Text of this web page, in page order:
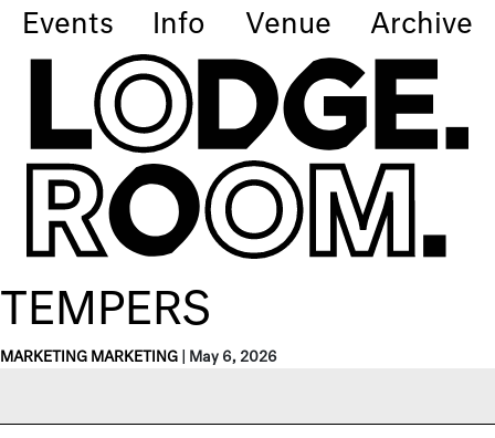
Events Info Venue Archive
TEMPERS
MARKETING MARKETING May 6, 2026